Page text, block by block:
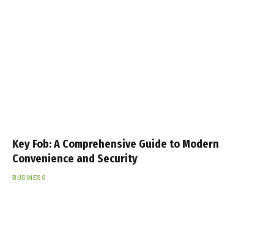
Key Fob: A Comprehensive Guide to Modern
Convenience and Security
BUSINESS